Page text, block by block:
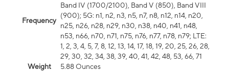
Frequency
Band IV (1700/2100), Band V (850), Band VIII
(900); 5G: n1, n2, n3, n5, n7, n8, n12, n14, n20,
n25, n26, n28, n29, n30, n38, n40, n41, n48,
n53, n66, n70, n71, n75, n76, n77, n78, n79; LTE:
1, 2, 3, 4, 5, 7, 8, 12, 13, 14, 17, 18, 19, 20, 25, 26, 28,
29, 30, 32, 34, 38, 39, 40, 41, 42, 48, 53, 66, 71
Weight
5.88 Ounces